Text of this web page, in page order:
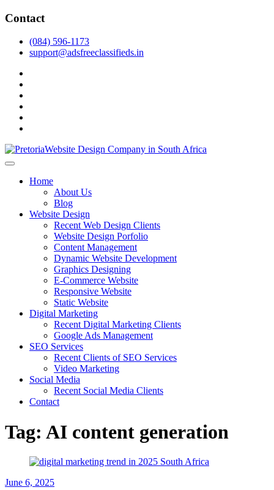
Skip
content
Contact
(084) 596-1173
support@adsfreeclassifieds.in
Top Website Design Company in Pretoria:
Crafting AI-Optimized Web Experiences
(2025)
As a leading website design company in Pretoria, we craft bespoke
Invest in a strategic website that grows your South African business
Home
About Us
Blog
Website Design
Recent Web Design Clients
Website Design Porfolio
Content Management
Dynamic Website Development
Graphics Designing
E-Commerce Website
Responsive Website
Static Website
Digital Marketing
Recent Digital Marketing Clients
Google Ads Management
SEO Services
Recent Clients of SEO Services
Video Marketing
Social Media
Recent Social Media Clients
Contact
Tag: AI content generation
June 6, 2025